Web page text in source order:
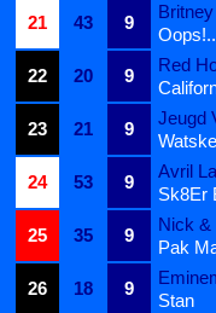
21
43 9
22
20 9
Red
23
21 9
Jeugd
24
53 9
Avril
Sk8Er
25
35 9
Nick &
Pak
26
18 9
Stan